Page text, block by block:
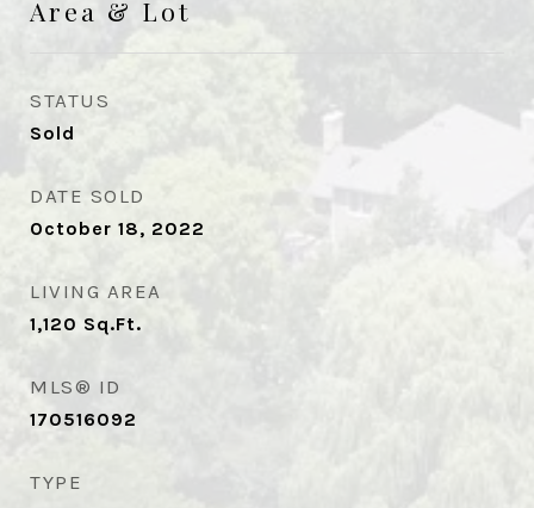
Area & Lot
STATUS
Sold
DATE SOLD
October 18, 2022
LIVING AREA
1,120 Sq.Ft.
MLS® ID
170516092
TYPE